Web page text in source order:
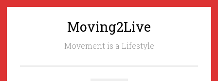
Moving2Live
Movement is a Lifestyle